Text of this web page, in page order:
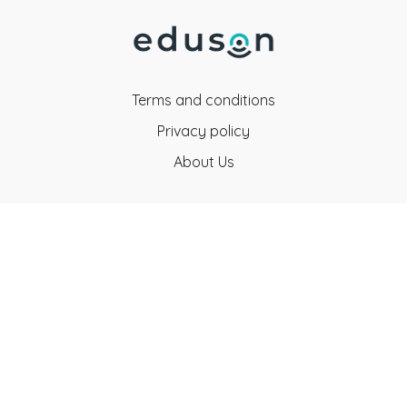
Terms and conditions
Privacy policy
About Us